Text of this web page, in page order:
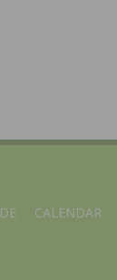
CALENDAR